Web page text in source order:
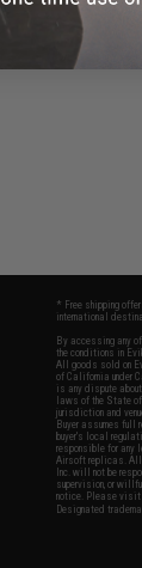
* Free shipping
international
By accessing any
the conditions in
All goods sold on
of California under
is any dispute
laws of the State
jurisdiction and
Buyer assumes
buyer's local
responsible for any
Airsoft replicas. All
Inc. will not be
supervision, or
notice. Please visit
Designated